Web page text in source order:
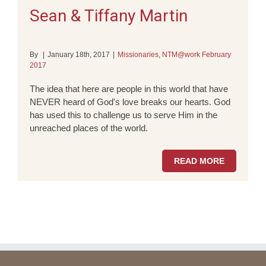
Sean & Tiffany Martin
By January 18th, 2017 Missionaries, NTM@work February
2017
The idea that here are people in this world that have
NEVER heard of God's love breaks our hearts. God
has used this to challenge us to serve Him in the
unreached places of the world.
READ MORE